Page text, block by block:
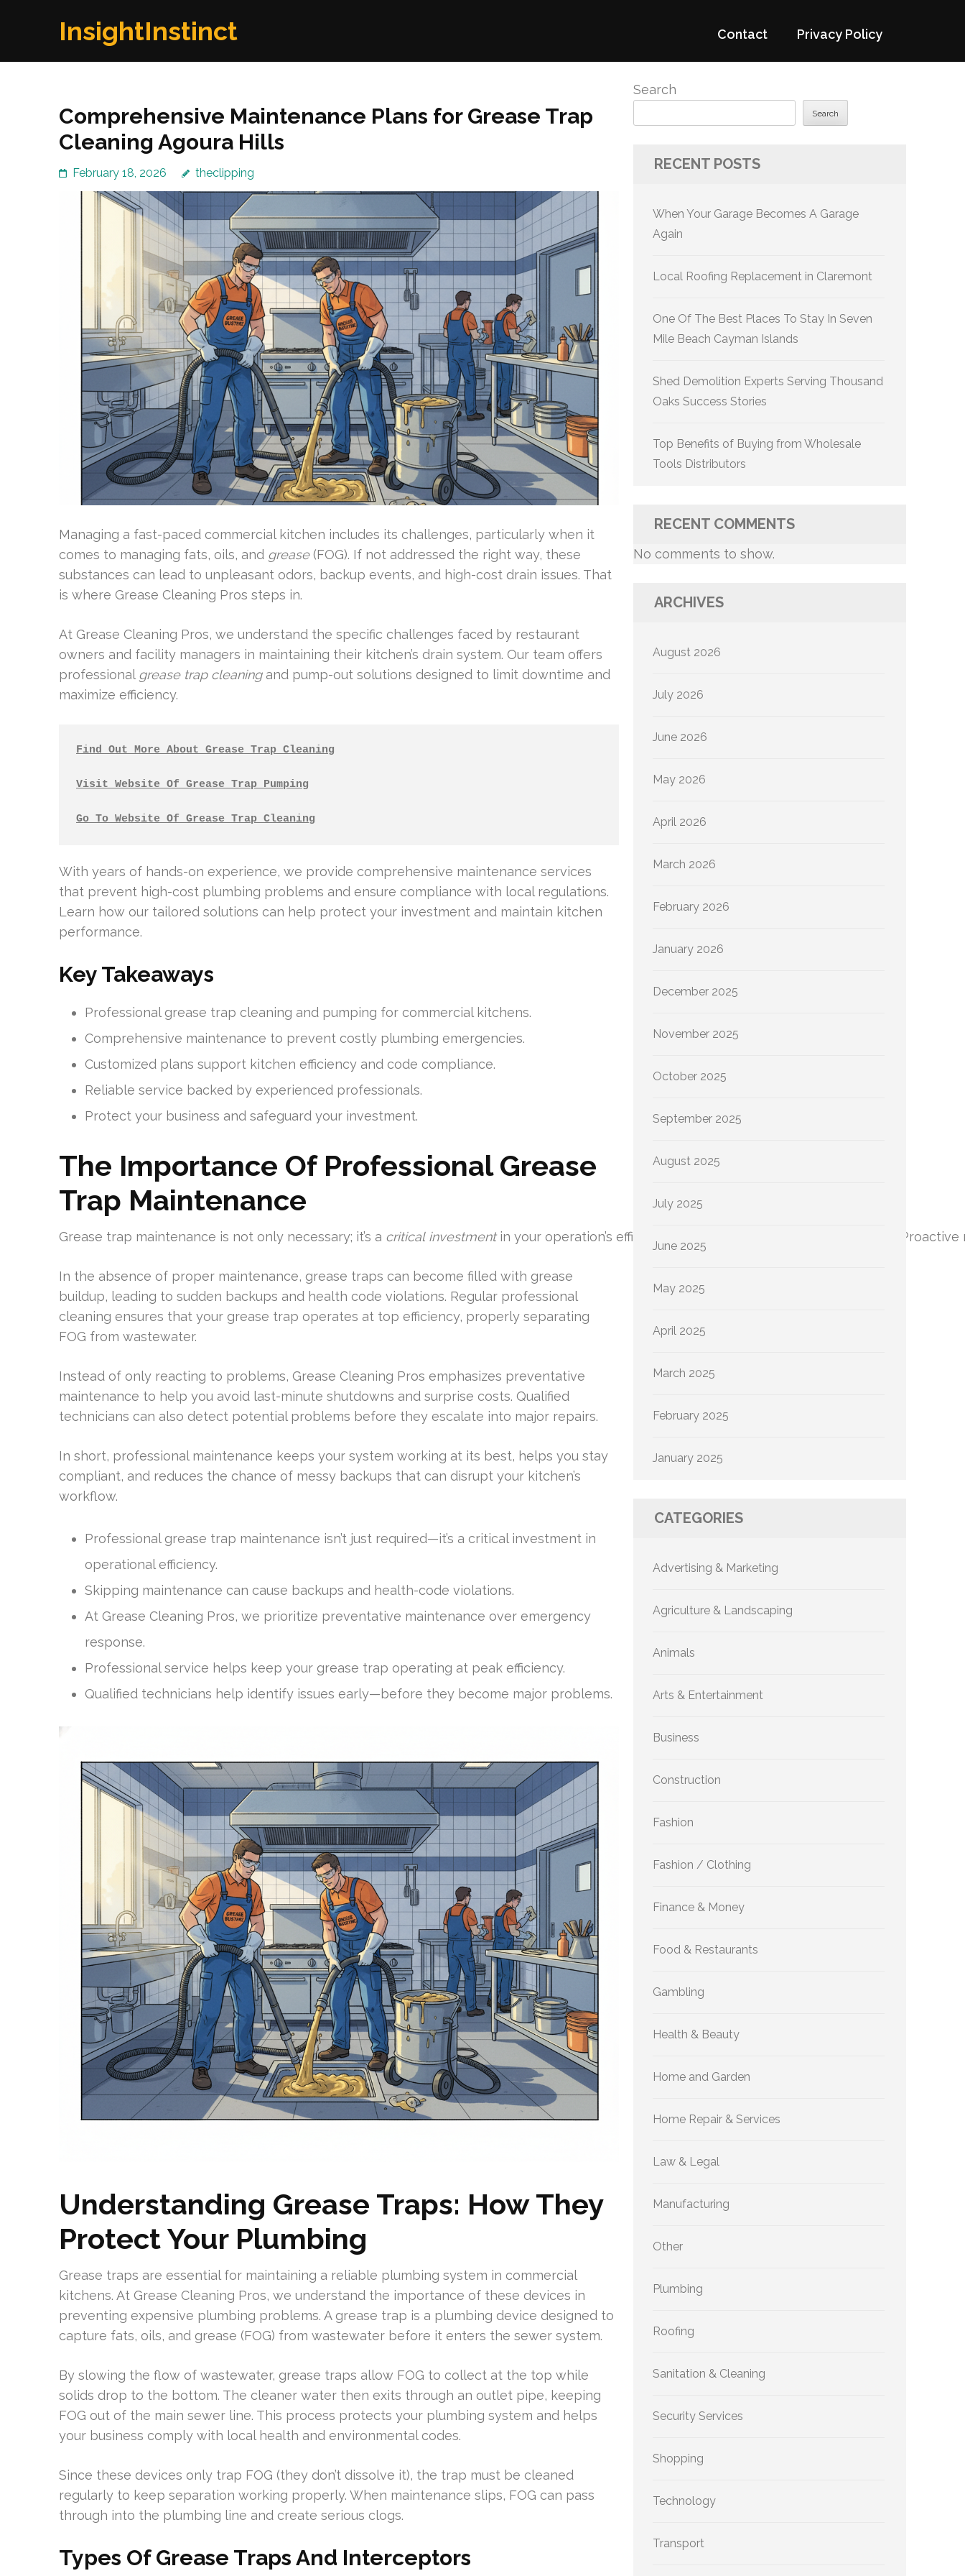
InsightInstinct Contact Privacy Policy
Comprehensive Maintenance Plans for Grease Trap
Cleaning Agoura Hills
February 18, 2026 theclipping
Managing a fast-paced commercial kitchen includes its challenges, particularly when it
comes to managing fats, oils, and grease(FOG). If not addressed the right way, these
substances can lead to unpleasant odors, backup events, and high-cost drain issues. That
is where Grease Cleaning Pros steps in.
At Grease Cleaning Pros, we understand the specific challenges faced by restaurant
owners and facility managers in maintaining their kitchen’s drain system. Our team offers
professional grease trap cleaningand pump-out solutions designed to limit downtime and
maximize efficiency.
Find Out More About Grease Trap Cleaning
Visit Website Of Grease Trap Pumping
Go To Website Of Grease Trap Cleaning
With years of hands-on experience, we provide comprehensive maintenance services
that prevent high-cost plumbing problems and ensure compliance with local regulations.
Learn how our tailored solutions can help protect your investment and maintain kitchen
performance.
Key Takeaways
Professional grease trap cleaning and pumping for commercial kitchens.
Comprehensive maintenance to prevent costly plumbing emergencies.
Customized plans support kitchen efficiency and code compliance.
Reliable service backed by experienced professionals.
Protect your business and safeguard your investment.
The Importance Of Professional Grease
Trap Maintenance
Grease trap maintenance is not only necessary; it’s a critical investmentin your operation’s efficiency and the longevity of your plumbing.
In the absence of proper maintenance, grease traps can become filled with grease
buildup, leading to sudden backups and health code violations. Regular professional
cleaning ensures that your grease trap operates at top efficiency, properly separating
FOG from wastewater.
Instead of only reacting to problems, Grease Cleaning Pros emphasizes preventative
maintenance to help you avoid last-minute shutdowns and surprise costs. Qualified
technicians can also detect potential problems before they escalate into major repairs.
In short, professional maintenance keeps your system working at its best, helps you stay
compliant, and reduces the chance of messy backups that can disrupt your kitchen’s
workflow.
Professional grease trap maintenance isn’t just required—it’s a critical investment in
operational efficiency.
Skipping maintenance can cause backups and health-code violations.
At Grease Cleaning Pros, we prioritize preventative maintenance over emergency
response.
Professional service helps keep your grease trap operating at peak efficiency.
Qualified technicians help identify issues early—before they become major problems.
Understanding Grease Traps: How They
Protect Your Plumbing
Grease traps are essential for maintaining a reliable plumbing system in commercial
kitchens. At Grease Cleaning Pros, we understand the importance of these devices in
preventing expensive plumbing problems. A grease trap is a plumbing device designed to
capture fats, oils, and grease (FOG) from wastewater before it enters the sewer system.
By slowing the flow of wastewater, grease traps allow FOG to collect at the top while
solids drop to the bottom. The cleaner water then exits through an outlet pipe, keeping
FOG out of the main sewer line. This process protects your plumbing system and helps
your business comply with local health and environmental codes.
Since these devices only trap FOG (they don’t dissolve it), the trap must be cleaned
regularly to keep separation working properly. When maintenance slips, FOG can pass
through into the plumbing line and create serious clogs.
Types Of Grease Traps And Interceptors
Search
Search
RECENT POSTS
When Your Garage Becomes A Garage
Again
Local Roofing Replacement in Claremont
One Of The Best Places To Stay In Seven
Mile Beach Cayman Islands
Shed Demolition Experts Serving Thousand
Oaks Success Stories
Top Benefits of Buying from Wholesale
Tools Distributors
RECENT COMMENTS
No comments to show.
ARCHIVES
August 2026
July 2026
June 2026
May 2026
April 2026
March 2026
February 2026
January 2026
December 2025
November 2025
October 2025
September 2025
August 2025
July 2025
June 2025
May 2025
April 2025
March 2025
February 2025
January 2025
CATEGORIES
Advertising & Marketing
Agriculture & Landscaping
Animals
Arts & Entertainment
Business
Construction
Fashion
Fashion / Clothing
Finance & Money
Food & Restaurants
Gambling
Health & Beauty
Home and Garden
Home Repair & Services
Law & Legal
Manufacturing
Other
Plumbing
Roofing
Sanitation & Cleaning
Security Services
Shopping
Technology
Transport